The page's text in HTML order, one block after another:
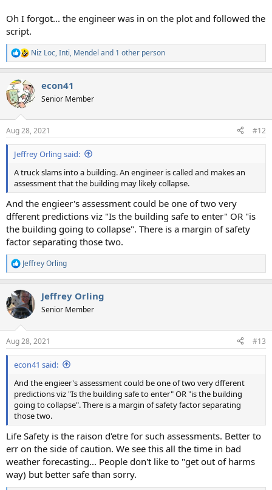
Oh I forgot... the engineer was in on the plot and followed the
script.
R
e
c
t
i
s
:
Niz Loc,Inti, Mendel and 1 other person
econ41
Senior Member
Aug 28, 2021 #12
Jeffrey Orling said:
A truck slams into a building. An engineer is called and makes an
assessment that the building may likely collapse.
And the engieer's assessment could be one of two very
dfferent predictions viz "Is the building safe to enter" OR "is
the building going to collapse". There is a margin of safety
factor separating those two.
R
e
c
t
i
s
:
Jeffrey Orling
Jeffrey Orling
Senior Member
Aug 28, 2021 #13
econ41 said:
And the engieer's assessment could be one of two very dfferent
predictions viz "Is the building safe to enter" OR "is the building
going to collapse". There is a margin of safety factor separating
those two.
Life Safety is the raison d'etre for such assessments. Better to
err on the side of caution. We see this all the time in bad
weather forecasting... People don't like to "get out of harms
way) but better safe than sorry.